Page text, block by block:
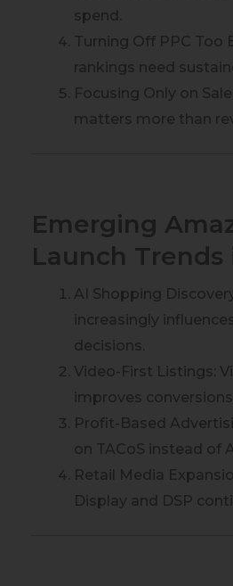
spend.
Turning Off PPC Too
rankings need
Focusing Only on
matters more than
Emerging
Launch Trends
AI Shopping
increasingly
decisions.
Video-First Listings:
improves conversions.
Profit-Based
on TACoS instead of
Retail Media
Display and DSP